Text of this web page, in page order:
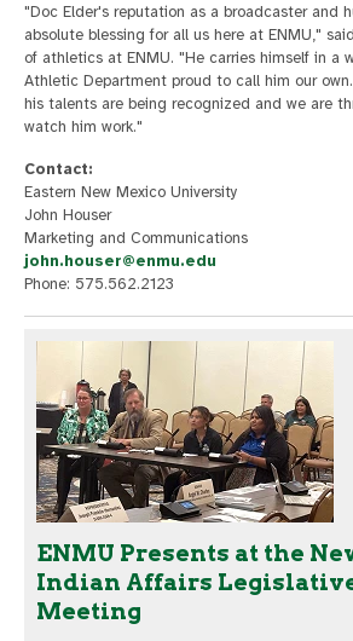
"Doc Elder's reputation as a broadcaster and
absolute blessing for all us here at ENMU,"
of athletics at ENMU. "He carries himself in a
Athletic Department proud to call him our
his talents are being recognized and we are
watch him work."
Contact:
Eastern New Mexico University
John Houser
Marketing and Communications
john.houser@enmu.edu
Phone: 575.562.2123
ENMU Presents at the
Indian Affairs
Meeting